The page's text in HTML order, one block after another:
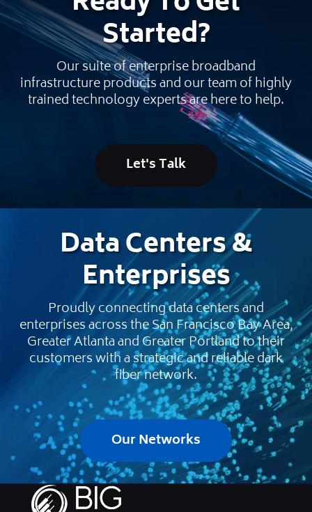
Started?
Our suite of enterprise broadband
infrastructure products and our team of highly
trained technology experts are here to help.
Let's Talk
Data Centers &
Enterprises
Proudly connecting data centers and
enterprises across the San Francisco Bay Area,
Greater Atlanta and Greater Portland to their
customers with a strategic and reliable dark
fiber network.
Our Networks